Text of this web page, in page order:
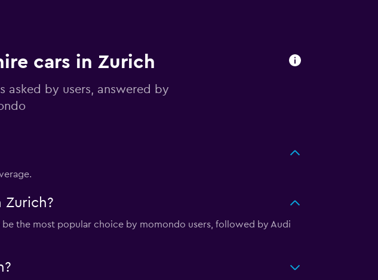
cars in Zurich
asked by users, answered by
the most popular choice by momondo users, followed by Audi